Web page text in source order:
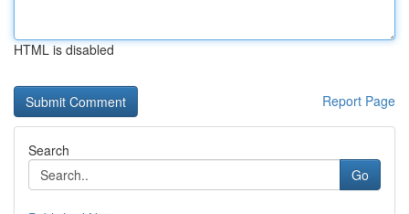
HTML is disabled
Report Page
Search
Go